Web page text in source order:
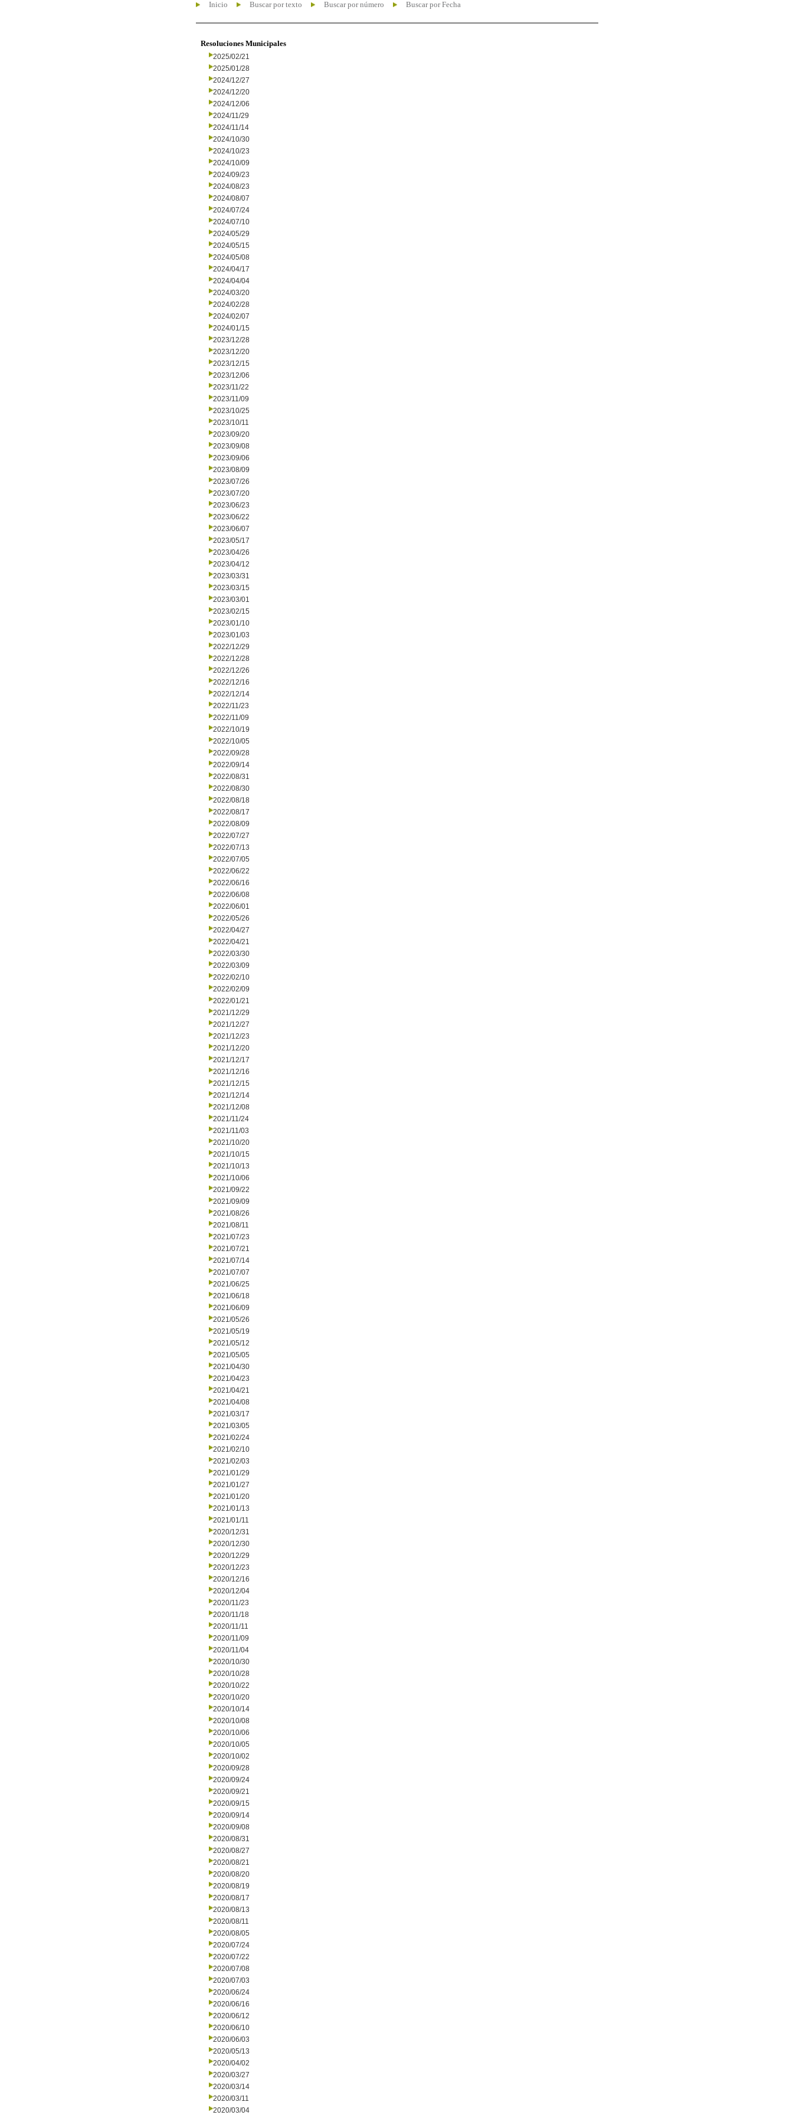
Inicio Buscar por texto Buscar por número Buscar por Fecha
Resoluciones Municipales
2025/02/21
2025/01/28
2024/12/27
2024/12/20
2024/12/06
2024/11/29
2024/11/14
2024/10/30
2024/10/23
2024/10/09
2024/09/23
2024/08/23
2024/08/07
2024/07/24
2024/07/10
2024/05/29
2024/05/15
2024/05/08
2024/04/17
2024/04/04
2024/03/20
2024/02/28
2024/02/07
2024/01/15
2023/12/28
2023/12/20
2023/12/15
2023/12/06
2023/11/22
2023/11/09
2023/10/25
2023/10/11
2023/09/20
2023/09/08
2023/09/06
2023/08/09
2023/07/26
2023/07/20
2023/06/23
2023/06/22
2023/06/07
2023/05/17
2023/04/26
2023/04/12
2023/03/31
2023/03/15
2023/03/01
2023/02/15
2023/01/10
2023/01/03
2022/12/29
2022/12/28
2022/12/26
2022/12/16
2022/12/14
2022/11/23
2022/11/09
2022/10/19
2022/10/05
2022/09/28
2022/09/14
2022/08/31
2022/08/30
2022/08/18
2022/08/17
2022/08/09
2022/07/27
2022/07/13
2022/07/05
2022/06/22
2022/06/16
2022/06/08
2022/06/01
2022/05/26
2022/04/27
2022/04/21
2022/03/30
2022/03/09
2022/02/10
2022/02/09
2022/01/21
2021/12/29
2021/12/27
2021/12/23
2021/12/20
2021/12/17
2021/12/16
2021/12/15
2021/12/14
2021/12/08
2021/11/24
2021/11/03
2021/10/20
2021/10/15
2021/10/13
2021/10/06
2021/09/22
2021/09/09
2021/08/26
2021/08/11
2021/07/23
2021/07/21
2021/07/14
2021/07/07
2021/06/25
2021/06/18
2021/06/09
2021/05/26
2021/05/19
2021/05/12
2021/05/05
2021/04/30
2021/04/23
2021/04/21
2021/04/08
2021/03/17
2021/03/05
2021/02/24
2021/02/10
2021/02/03
2021/01/29
2021/01/27
2021/01/20
2021/01/13
2021/01/11
2020/12/31
2020/12/30
2020/12/29
2020/12/23
2020/12/16
2020/12/04
2020/11/23
2020/11/18
2020/11/11
2020/11/09
2020/11/04
2020/10/30
2020/10/28
2020/10/22
2020/10/20
2020/10/14
2020/10/08
2020/10/06
2020/10/05
2020/10/02
2020/09/28
2020/09/24
2020/09/21
2020/09/15
2020/09/14
2020/09/08
2020/08/31
2020/08/27
2020/08/21
2020/08/20
2020/08/19
2020/08/17
2020/08/13
2020/08/11
2020/08/05
2020/07/24
2020/07/22
2020/07/08
2020/07/03
2020/06/24
2020/06/16
2020/06/12
2020/06/10
2020/06/03
2020/05/13
2020/04/02
2020/03/27
2020/03/14
2020/03/11
2020/03/04